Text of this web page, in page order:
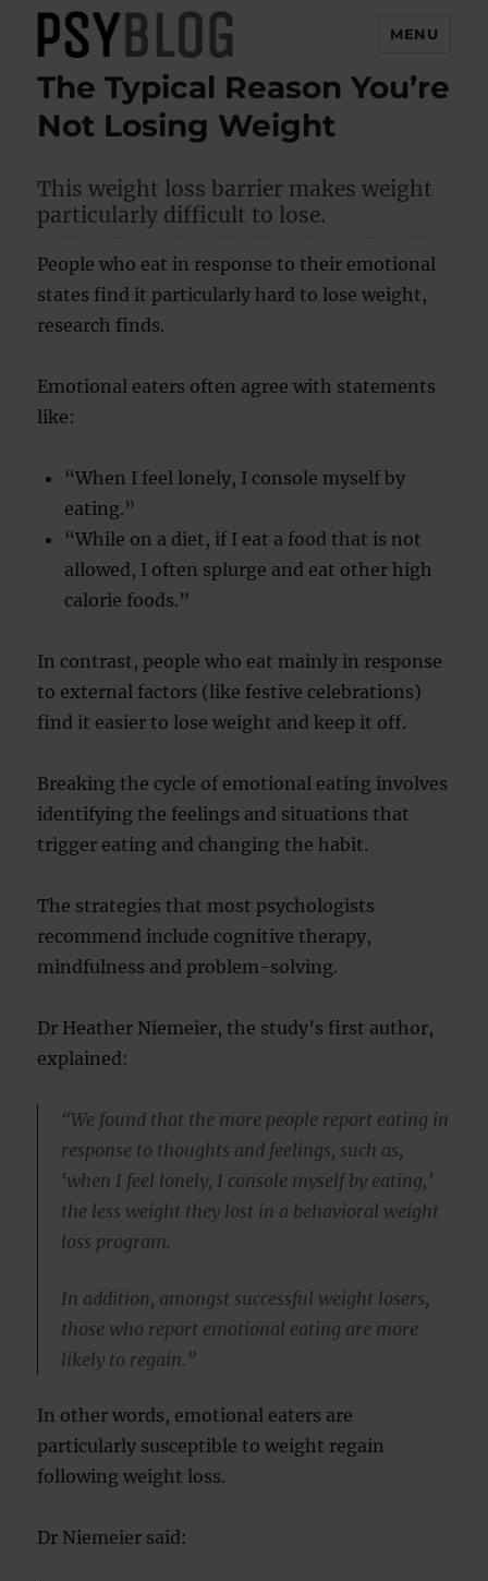
PsyBlog
MENU
The Typical Reason You’re
Not Losing Weight
This weight loss barrier makes weight
particularly difficult to lose.
People who eat in response to their emotional
states find it particularly hard to lose weight,
research finds.
Emotional eaters often agree with statements
like:
“When I feel lonely, I console myself by
eating.”
“While on a diet, if I eat a food that is not
allowed, I often splurge and eat other high
calorie foods.”
In contrast, people who eat mainly in response
to external factors (like festive celebrations)
find it easier to lose weight and keep it off.
Breaking the cycle of emotional eating involves
identifying the feelings and situations that
trigger eating and changing the habit.
The strategies that most psychologists
recommend include cognitive therapy,
mindfulness and problem-solving.
Dr Heather Niemeier, the study’s first author,
explained:
“We found that the more people report eating in
response to thoughts and feelings, such as,
‘when I feel lonely, I console myself by eating,’
the less weight they lost in a behavioral weight
loss program.
In addition, amongst successful weight losers,
those who report emotional eating are more
likely to regain.”
In other words, emotional eaters are
particularly susceptible to weight regain
following weight loss.
Dr Niemeier said: